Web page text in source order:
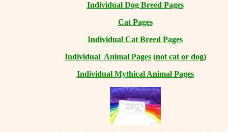
Individual Dog Breed Pages
Cat Pages
Individual Cat Breed Pages
Individual Animal Pages (not cat or dog)
Individual Mythical Animal Pages